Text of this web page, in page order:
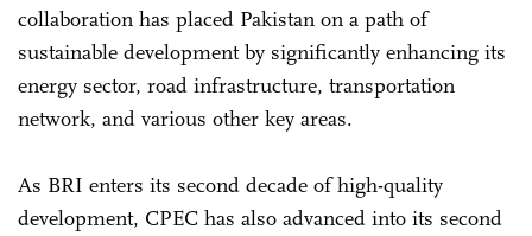
collaboration has placed Pakistan on a path of
sustainable development by significantly enhancing its
energy sector, road infrastructure, transportation
network, and various other key areas.
As BRI enters its second decade of high-quality
development, CPEC has also advanced into its second